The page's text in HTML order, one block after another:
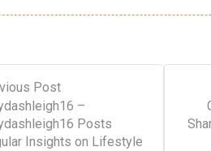
Post
–
Posts
Insights on Lifestyle